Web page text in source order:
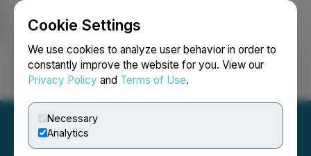
Cookie Settings
We use cookies to analyze user behavior in order to
constantly improve the website for you. View our
Privacy Policy and Terms of Use.
Necessary
Analytics
Login Search Français